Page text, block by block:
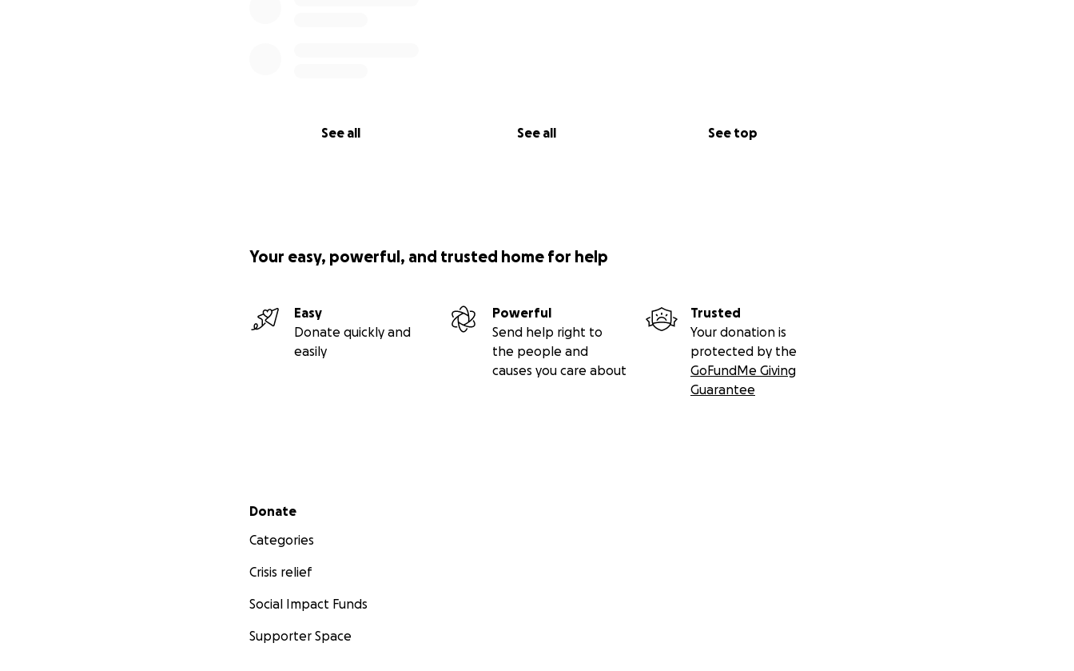
See all See all See top
Your easy, powerful, and trusted home for help
Easy
Donate quickly and
easily
Powerful
Send help right to
the people and
causes you care about
Trusted
Your donation is
protected by the
GoFundMe Giving
Guarantee
Secondary menu
Donate
Categories
Crisis relief
Social Impact Funds
Supporter Space